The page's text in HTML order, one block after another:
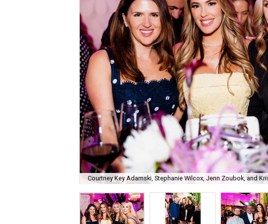
Courtney Key Adamski, Stephanie Wilcox, Jenn Zoubok, and